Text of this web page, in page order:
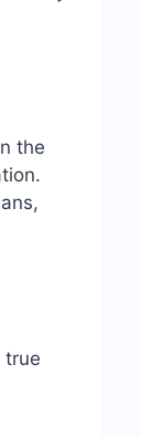
the
true